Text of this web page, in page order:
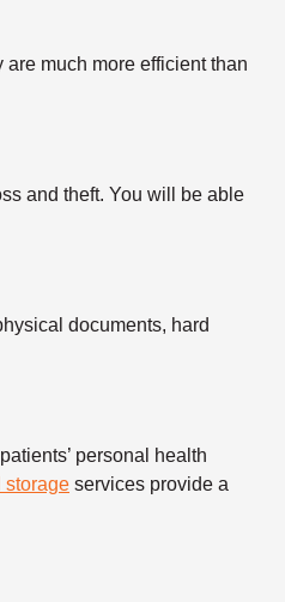
much more efficient than
and theft. You will be able
documents, hard
personal health
storage services provide a